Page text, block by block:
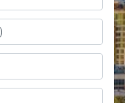
(hear from a local
DO NOT share this)